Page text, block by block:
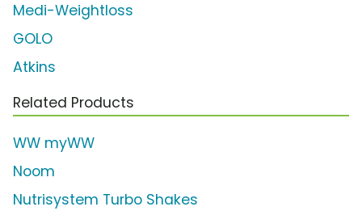
Medi-Weightloss
GOLO
Atkins
Related Products
WW myWW
Noom
Nutrisystem Turbo Shakes